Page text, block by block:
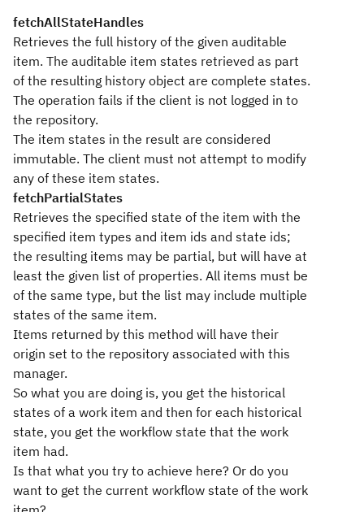
fetchAllStateHandles
Retrieves the full history of the given auditable
item. The auditable item states retrieved as part
of the resulting history object are complete states.
The operation fails if the client is not logged in to
the repository.
The item states in the result are considered
immutable. The client must not attempt to modify
any of these item states.
fetchPartialStates
Retrieves the specified state of the item with the
specified item types and item ids and state ids;
the resulting items may be partial, but will have at
least the given list of properties. All items must be
of the same type, but the list may include multiple
states of the same item.
Items returned by this method will have their
origin set to the repository associated with this
manager.
So what you are doing is, you get the historical
states of a work item and then for each historical
state, you get the workflow state that the work
item had.
Is that what you try to achieve here? Or do you
want to get the current workflow state of the work